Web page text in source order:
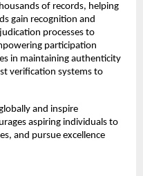
of records, helping
gain recognition and
processes to
participation
in maintaining authenticity
verification systems to
and inspire
aspiring individuals to
and pursue excellence